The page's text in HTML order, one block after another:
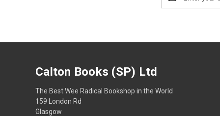
Address
Calton Books (SP) Ltd
The Best Wee Radical Bookshop in the World
159 London Rd
Glasgow